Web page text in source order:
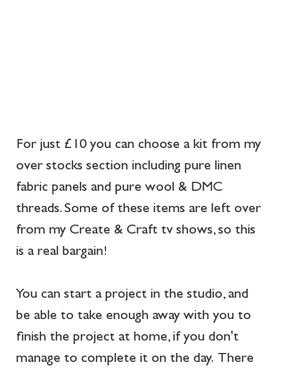
For just £10 you can choose a kit from my
over stocks section including pure linen
fabric panels and pure wool & DMC
threads. Some of these items are left over
from my Create & Craft tv shows, so this
is a real bargain!
You can start a project in the studio, and
be able to take enough away with you to
finish the project at home, if you don't
manage to complete it on the day.  There